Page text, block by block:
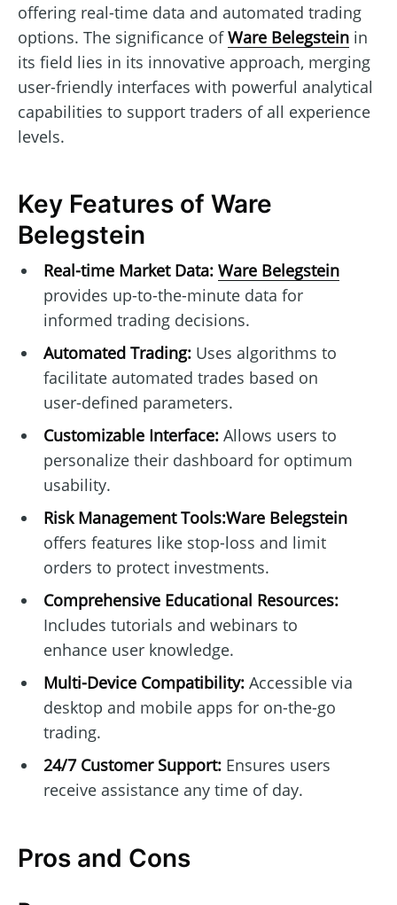
offering real-time data and automated trading
options. The significance ofWare Belegstein in
its field lies in its innovative approach, merging
user-friendly interfaces with powerful analytical
capabilities to support traders of all experience
levels.
Key Features of Ware
Belegstein
Real-time Market Data: Ware Belegstein
provides up-to-the-minute data for
informed trading decisions.
Automated Trading:Uses algorithms to
facilitate automated trades based on
user-defined parameters.
Customizable Interface:Allows users to
personalize their dashboard for optimum
usability.
Risk Management Tools:Ware Belegstein
offers features like stop-loss and limit
orders to protect investments.
Comprehensive Educational Resources:
Includes tutorials and webinars to
enhance user knowledge.
Multi-Device Compatibility:Accessible via
desktop and mobile apps for on-the-go
trading.
24/7 Customer Support:Ensures users
receive assistance any time of day.
Pros and Cons